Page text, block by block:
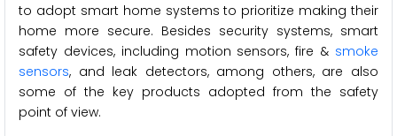
to adopt smart home systems to prioritize making their
home more secure. Besides security systems, smart
safety devices, including motion sensors, fire & smoke
sensors, and leak detectors, among others, are also
some of the key products adopted from the safety
point of view.